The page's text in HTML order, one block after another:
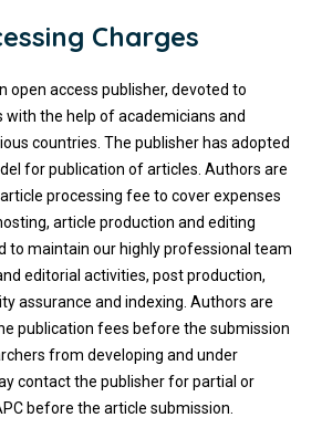
Charges
open access publisher, devoted to
with the help of academicians and
countries. The publisher has adopted
for publication of articles. Authors are
processing fee to cover expenses
article production and editing
to maintain our highly professional team
editorial activities, post production,
assurance and indexing. Authors are
publication fees before the submission
from developing and under
contact the publisher for partial or
before the article submission.